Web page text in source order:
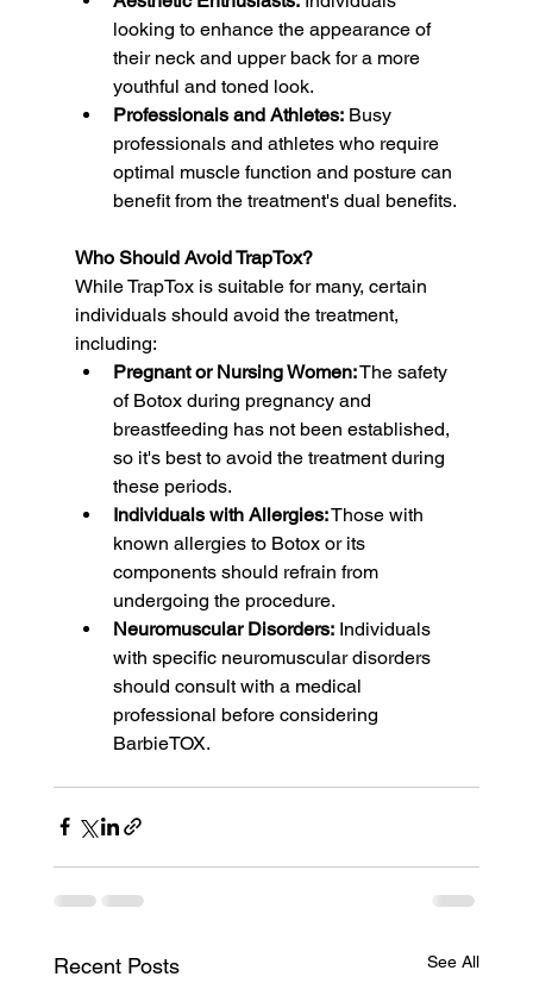
looking to enhance the appearance of
their neck and upper back for a more
youthful and toned look.
Professionals and Athletes: Busy
professionals and athletes who require
optimal muscle function and posture can
benefit from the treatment's dual benefits.
Who Should Avoid TrapTox?
While TrapTox is suitable for many, certain
individuals should avoid the treatment,
including:
Pregnant or Nursing Women: The safety
of Botox during pregnancy and
breastfeeding has not been established,
so it's best to avoid the treatment during
these periods.
Individuals with Allergies: Those with
known allergies to Botox or its
components should refrain from
undergoing the procedure.
Neuromuscular Disorders: Individuals
with specific neuromuscular disorders
should consult with a medical
professional before considering
BarbieTOX.
Recent Posts See All